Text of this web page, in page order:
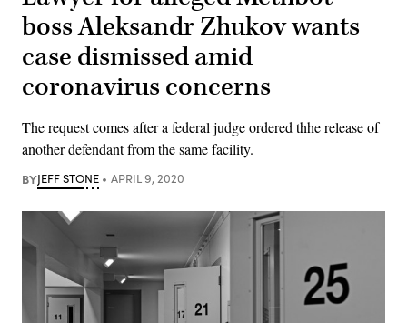
boss Aleksandr Zhukov wants
case dismissed amid
coronavirus concerns
The request comes after a federal judge ordered thhe release of
another defendant from the same facility.
BYJEFF STONE APRIL 9, 2020